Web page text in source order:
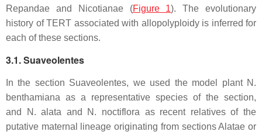
Repandae and Nicotianae (Figure 1). The evolutionary
history ofTERT associated with allopolyploidy is inferred for
each of these sections.
3.1. Suaveolentes
In the section Suaveolentes, we used the model plant N.
benthamiana as a representative species of the section,
and
N. alata and N. noctiflora as recent relatives of the
putative maternal lineage originating from sections Alatae or